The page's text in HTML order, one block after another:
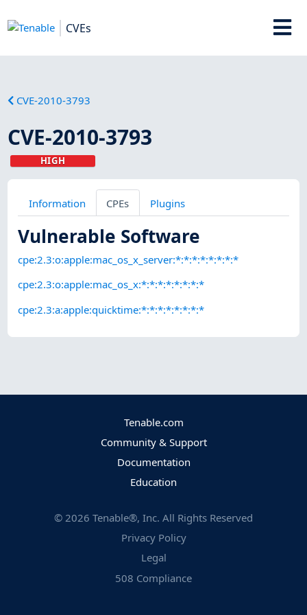
CVEs
CVE-2010-3793
CVE-2010-3793
HIGH
Information CPEs Plugins
Vulnerable Software
cpe:2.3:o:apple:mac_os_x_server:*:*:*:*:*:*:*:*
cpe:2.3:o:apple:mac_os_x:*:*:*:*:*:*:*:*
cpe:2.3:a:apple:quicktime:*:*:*:*:*:*:*:*
Tenable.com
Community & Support
Documentation
Education
© 2026 Tenable®, Inc. All Rights Reserved
Privacy Policy
Legal
508 Compliance